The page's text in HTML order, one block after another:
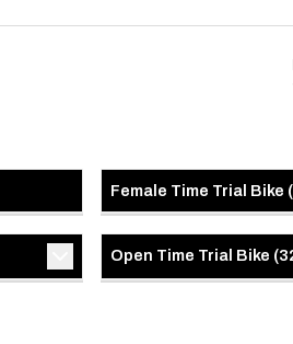
Female Time Trial Bike (
Open Time Trial Bike (